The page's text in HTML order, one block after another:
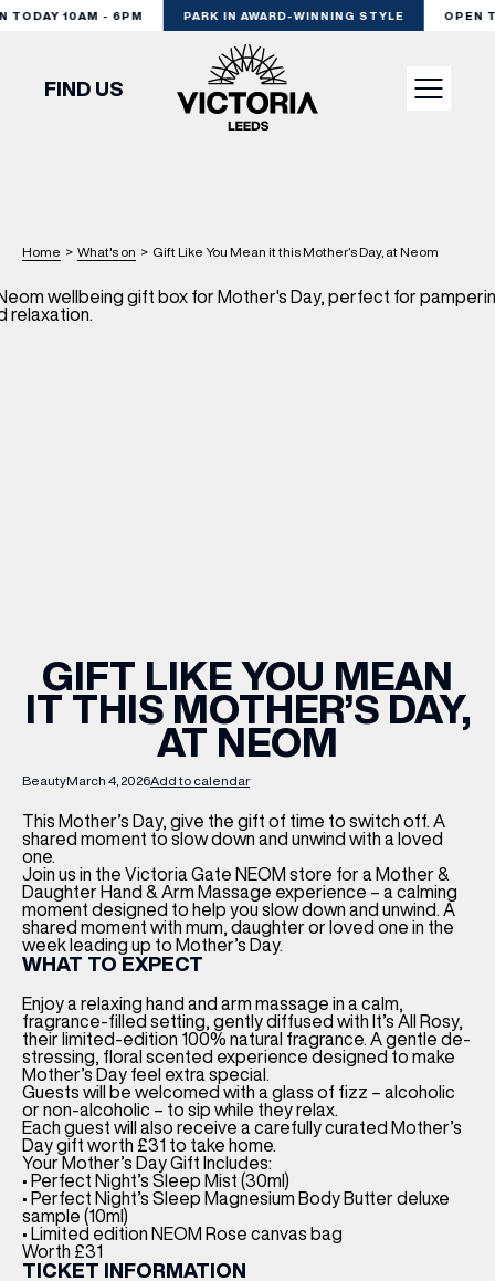
TODAY 10AM - 6PM PARK IN AWARD-WINNING STYLE OPEN
SHOP
OFFERS
BRANDS
BRAND DIRECTORY
MERKUR CASINO
Terms & Conditions
FIND US
Home > What's on > Gift Like You Mean it this Mother’s Day, at Neom
BeautyMarch 4, 2026Add to calendar
GIFT LIKE YOU MEAN
IT THIS MOTHER’S DAY,
AT NEOM
This Mother’s Day, give the gift of time to switch off. A
shared moment to slow down and unwind with a loved
one.
Join us in the Victoria Gate NEOM store for a Mother &
Daughter Hand & Arm Massage experience – a calming
moment designed to help you slow down and unwind. A
shared moment with mum, daughter or loved one in the
week leading up to Mother’s Day.
WHAT TO EXPECT
Enjoy a relaxing hand and arm massage in a calm,
fragrance-filled setting, gently diffused with It’s All Rosy,
their limited-edition 100% natural fragrance. A gentle de-
stressing, floral scented experience designed to make
Mother’s Day feel extra special.
Guests will be welcomed with a glass of fizz – alcoholic
or non-alcoholic – to sip while they relax.
Each guest will also receive a carefully curated Mother’s
Day gift worth £31 to take home.
Your Mother’s Day Gift Includes:
• Perfect Night’s Sleep Mist (30ml)
• Perfect Night’s Sleep Magnesium Body Butter deluxe
sample (10ml)
• Limited edition NEOM Rose canvas bag
Worth £31
TICKET INFORMATION